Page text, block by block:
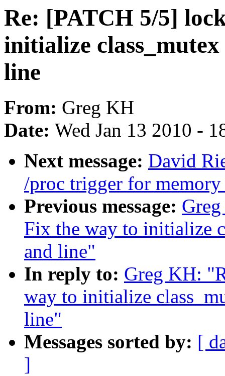
Re: [PATCH 5/5]
initialize
line
From: Greg KH
Date: Wed Jan 13 2010 -
Next message: David
/proc trigger for
Previous message:
Fix the way to initialize
and line"
In reply to: Greg KH:
way to initialize
line"
Messages sorted by: [
]